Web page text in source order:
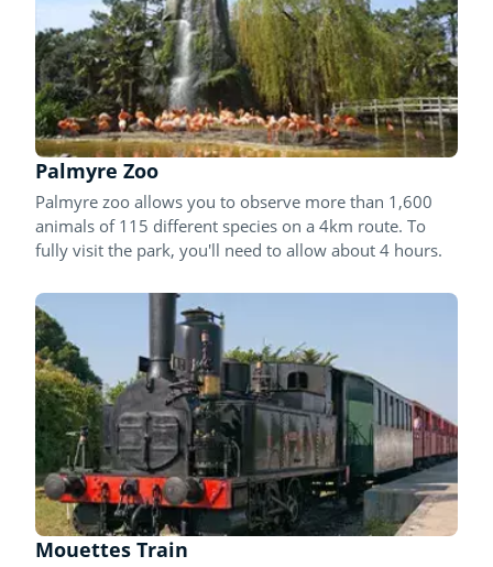
Palmyre Zoo
Palmyre zoo allows you to observe more than 1,600
animals of 115 different species on a 4km route. To
fully visit the park, you'll need to allow about 4 hours.
Mouettes Train